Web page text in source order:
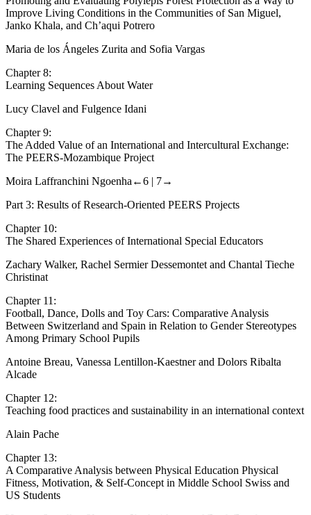
Chapter 7:
Promoting and Evaluating Polylepis Forest Protection as a Way to
Janko Khala, and Ch’aqui Potrero
Maria de los Ángeles Zurita and Sofia Vargas
Learning Sequences About Water
Lucy Clavel and Fulgence Idani
Chapter 9:
The PEERS-Mozambique Project
Moira Laffranchini Ngoenha←6 |7→
Part 3: Results of Research-Oriented PEERS Projects
The Shared Experiences of International Special Educators
Christinat
Chapter 11:
Football, Dance, Dolls and Toy Cars: Comparative Analysis
Among Primary School Pupils
Alcade
Teaching food practices and sustainability in an international context
Alain Pache
Chapter 13:
A Comparative Analysis between Physical Education Physical